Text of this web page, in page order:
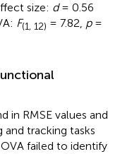
size: d= 0.56
F(1, 12) = 7.82, p=
in RMSE values and
tracking tasks
failed to identify